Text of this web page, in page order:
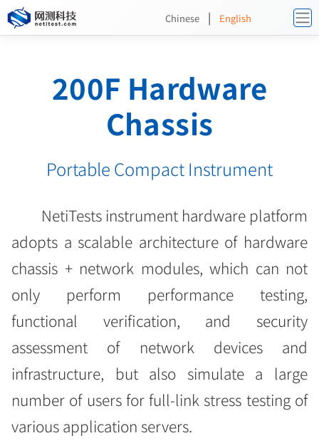
Chinese | English
200F Hardware
Chassis
Portable Compact Instrument
NetiTests instrument hardware platform
adopts a scalable architecture of hardware
chassis + network modules, which can not
only perform performance testing,
functional verification, and security
assessment of network devices and
infrastructure, but also simulate a large
number of users for full-link stress testing of
various application servers.